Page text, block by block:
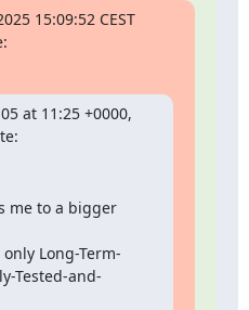
15:09:52 CEST
at 11:25 +0000,
me to a bigger
Long-Term-
Tested-and-